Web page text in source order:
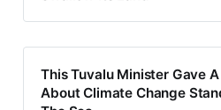
This Tuvalu Minister Gave
About Climate Change